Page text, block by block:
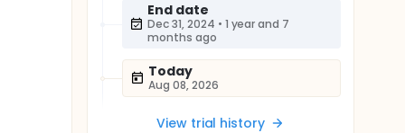
End date
Dec 31, 2024 • 1 year and 7
months ago
Today
Aug 08, 2026
View trial history